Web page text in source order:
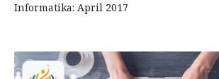
Informatika: April 2017